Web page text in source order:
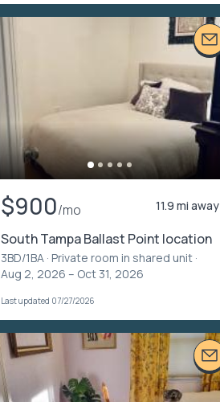
$900/mo 11.9 mi away
South Tampa Ballast Point location
3BD/1BA · Private room in shared unit ·
Aug 2, 2026 – Oct 31, 2026
Last updated 07/27/2026